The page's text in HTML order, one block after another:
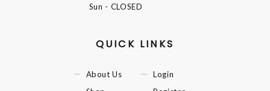
Sun - CLOSED
QUICK LINKS
About Us
Login